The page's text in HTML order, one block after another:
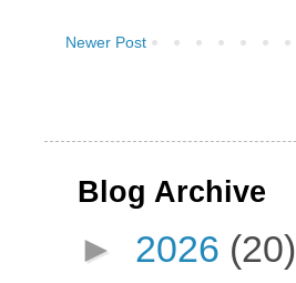
Newer Post
Blog Archive
► 2026 (20)